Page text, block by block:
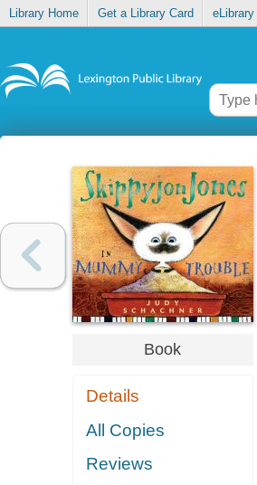
Library Home Get a Library Card eLibrary
Book
Details
All Copies
Reviews